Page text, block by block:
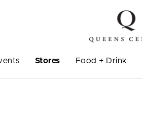
Stores Food + Drink